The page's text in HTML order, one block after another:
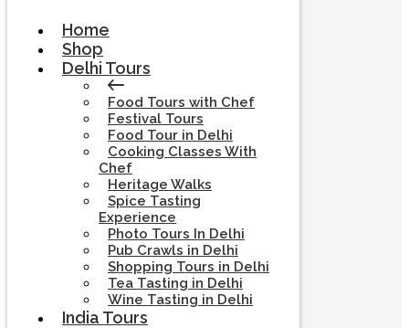
Home
Shop
Delhi Tours
Food Tours with Chef
Festival Tours
Food Tour in Delhi
Cooking Classes With
Chef
Heritage Walks
Spice Tasting
Experience
Photo Tours In Delhi
Pub Crawls in Delhi
Shopping Tours in Delhi
Tea Tasting in Delhi
Wine Tasting in Delhi
India Tours